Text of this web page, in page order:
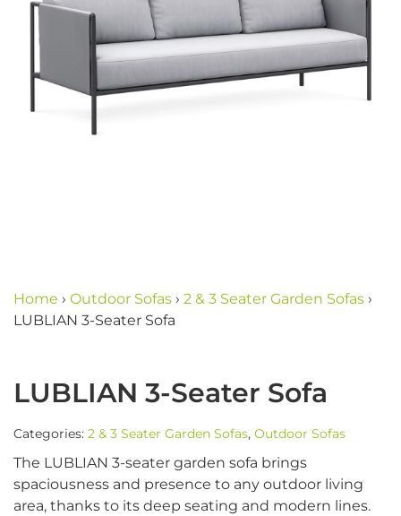
Home › Outdoor Sofas › 2 & 3 Seater Garden Sofas ›
LUBLIAN 3-Seater Sofa
LUBLIAN 3-Seater Sofa
Categories: 2 & 3 Seater Garden Sofas, Outdoor Sofas
The LUBLIAN 3-seater garden sofa brings
spaciousness and presence to any outdoor living
area, thanks to its deep seating and modern lines.